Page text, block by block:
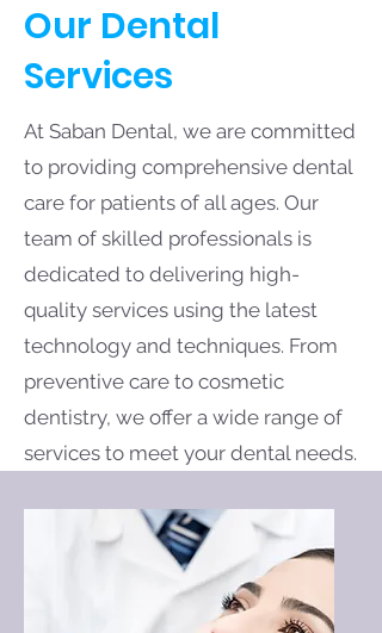
Our Dental
Services
At Saban Dental, we are committed
to providing comprehensive dental
care for patients of all ages. Our
team of skilled professionals is
dedicated to delivering high-
quality services using the latest
technology and techniques. From
preventive care to cosmetic
dentistry, we offer a wide range of
services to meet your dental needs.